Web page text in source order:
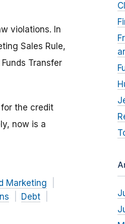
violations. In
Sales Rule,
Transfer
for the credit
now is a
Marketing
Debt